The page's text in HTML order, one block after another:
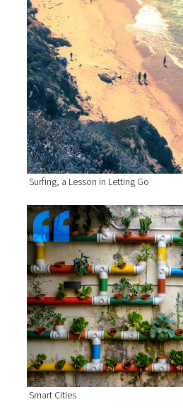
Surfing, a Lesson in Letting Go
Smart Cities